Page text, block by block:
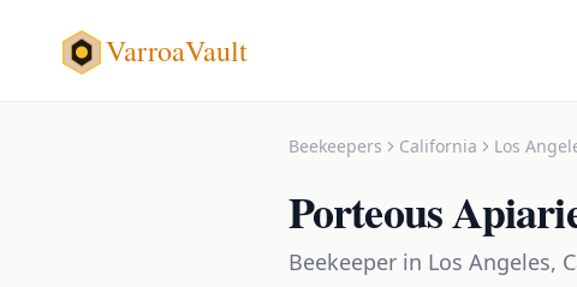
VarroaVault
Beekeepers California Los
Porteous
Beekeeper in Los Angeles,